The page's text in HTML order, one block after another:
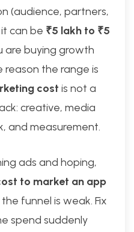
(audience, partners,
can be ₹5 lakh to ₹5
are buying growth
reason the range is
cost is not a
creative, media
and measurement.
ads and hoping,
to market an app
funnel is weak. Fix
spend suddenly